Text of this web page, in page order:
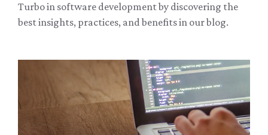
Turbo in software development by discovering the
best insights, practices, and benefits in our blog.